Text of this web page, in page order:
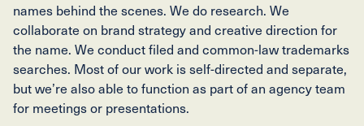
names behind the scenes. We do research. We
collaborate on brand strategy and creative direction for
the name. We conduct filed and common-law trademarks
searches. Most of our work is self-directed and separate,
but we’re also able to function as part of an agency team
for meetings or presentations.